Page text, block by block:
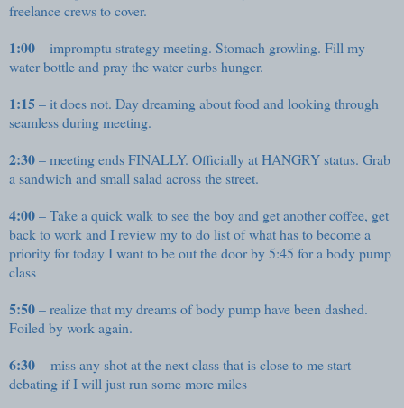
freelance crews to cover.
1:00– impromptu strategy meeting. Stomach growling. Fill my
water bottle and pray the water curbs hunger.
1:15– it does not. Day dreaming about food and looking through
seamless during meeting.
2:30– meeting ends FINALLY. Officially at HANGRY status. Grab
a sandwich and small salad across the street.
4:00– Take a quick walk to see the boy and get another coffee, get
back to work and I review my to do list of what has to become a
priority for today I want to be out the door by 5:45 for a body pump
class
5:50– realize that my dreams of body pump have been dashed.
Foiled by work again.
6:30 – miss any shot at the next class that is close to me start
debating if I will just run some more miles